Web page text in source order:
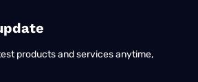
products and services anytime,